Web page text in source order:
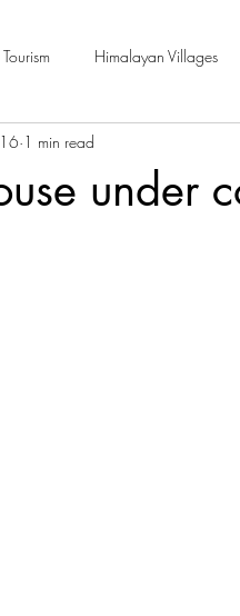
Himalayan Villages
Valley Natural Heritage
under
1 min read